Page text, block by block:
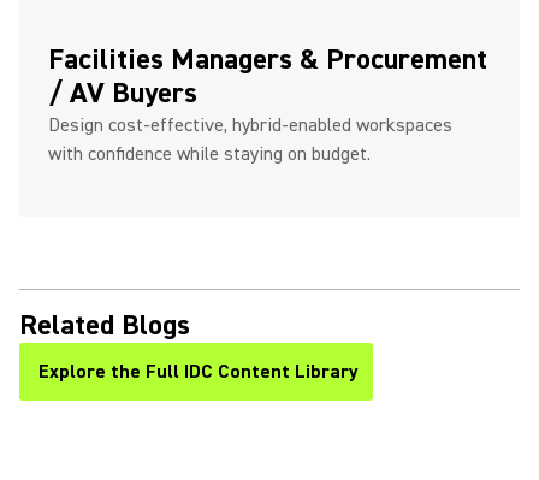
Facilities Managers & Procurement
/ AV Buyers
Design cost-effective, hybrid-enabled workspaces
with confidence while staying on budget.
Related Blogs
Explore the Full IDC Content Library